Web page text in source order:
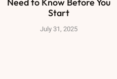
Start
July 31, 2025